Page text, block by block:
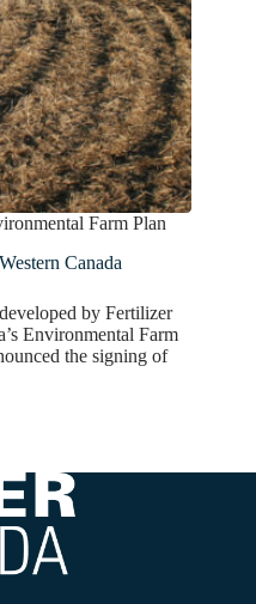
Farm Plan
Western Canada
by Fertilizer
Environmental Farm
the signing of